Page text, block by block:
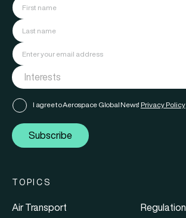
I agree to Aerospace Global News' Privacy Policy
Subscribe
TOPICS
Air Transport
Regulation